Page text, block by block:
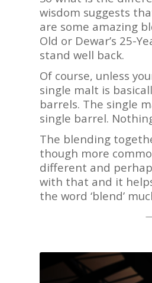
wisdom suggests
are some amazing
Old or Dewar’s 25-
stand well back.
Of course, unless
single malt is
barrels. The single
single barrel.
The blending
though more
different and
with that and it
the word ‘blend’